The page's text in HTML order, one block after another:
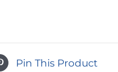
Pin This Product